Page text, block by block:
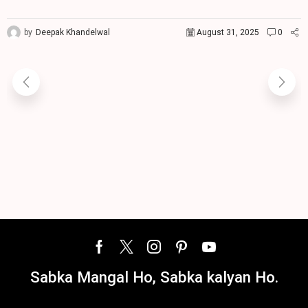
by Deepak Khandelwal August 31, 2025 0
Sabka Mangal Ho, Sabka kalyan Ho.